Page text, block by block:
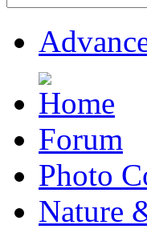
Forum
Photo
Nature